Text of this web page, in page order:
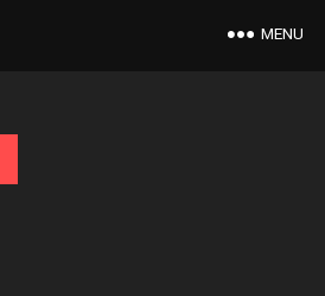
MENU